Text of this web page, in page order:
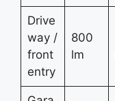
Drive
way /
front
entry
800
lm